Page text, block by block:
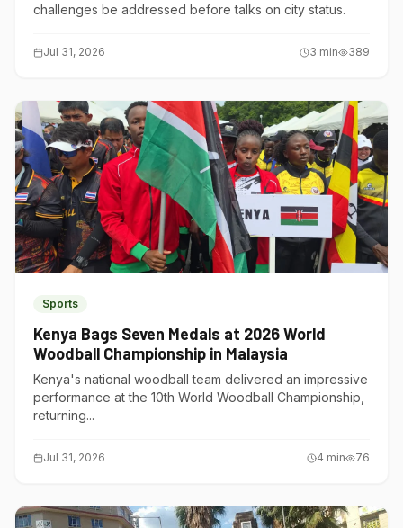
challenges be addressed before talks on city status.
Jul 31, 2026 3 min 389
Sports
Kenya Bags Seven Medals at 2026 World
Woodball Championship in Malaysia
Kenya's national woodball team delivered an impressive
performance at the 10th World Woodball Championship,
returning...
Jul 31, 2026 4 min 76